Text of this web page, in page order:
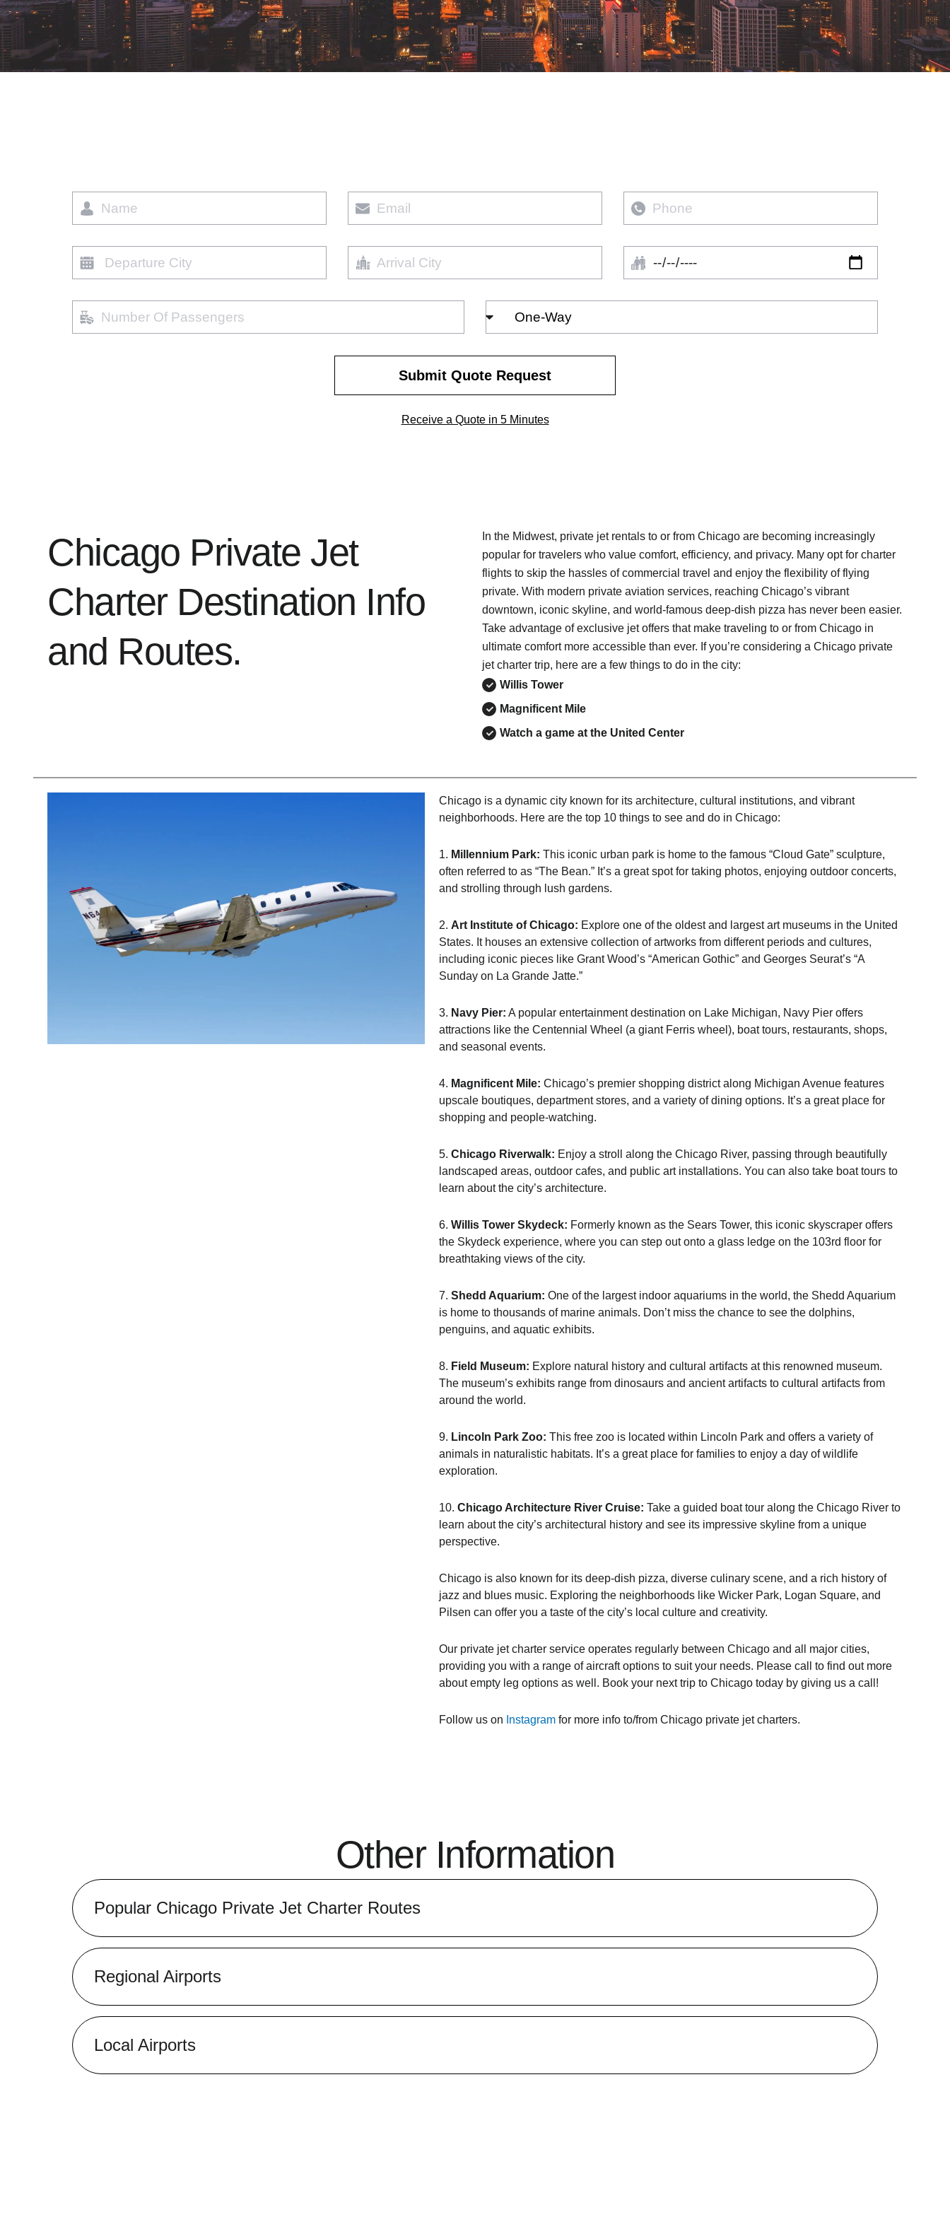
Name Email Phone
Departure
city
Arrival
City
Arrival
Date
Number
of
Submit Quote Request
Receive a Quote in 5 Minutes
Chicago Private Jet
Charter Destination Info
and Routes.
In the Midwest, private jet rentals to or from Chicago are becoming increasingly
popular for travelers who value comfort, efficiency, and privacy. Many opt for charter
flights to skip the hassles of commercial travel and enjoy the flexibility of flying
private. With modern private aviation services, reaching Chicago’s vibrant
downtown, iconic skyline, and world-famous deep-dish pizza has never been easier.
Take advantage of exclusive jet offers that make traveling to or from Chicago in
ultimate comfort more accessible than ever. If you’re considering a Chicago private
jet charter trip, here are a few things to do in the city:
Willis Tower
Magnificent Mile
Watch a game at the United Center
Chicago is a dynamic city known for its architecture, cultural institutions, and vibrant
neighborhoods. Here are the top 10 things to see and do in Chicago:
1. Millennium Park: This iconic urban park is home to the famous “Cloud Gate” sculpture,
often referred to as “The Bean.” It’s a great spot for taking photos, enjoying outdoor concerts,
and strolling through lush gardens.
2. Art Institute of Chicago: Explore one of the oldest and largest art museums in the United
States. It houses an extensive collection of artworks from different periods and cultures,
including iconic pieces like Grant Wood’s “American Gothic” and Georges Seurat’s “A
Sunday on La Grande Jatte.”
3. Navy Pier: A popular entertainment destination on Lake Michigan, Navy Pier offers
attractions like the Centennial Wheel (a giant Ferris wheel), boat tours, restaurants, shops,
and seasonal events.
4. Magnificent Mile: Chicago’s premier shopping district along Michigan Avenue features
upscale boutiques, department stores, and a variety of dining options. It’s a great place for
shopping and people-watching.
5. Chicago Riverwalk: Enjoy a stroll along the Chicago River, passing through beautifully
landscaped areas, outdoor cafes, and public art installations. You can also take boat tours to
learn about the city’s architecture.
6. Willis Tower Skydeck: Formerly known as the Sears Tower, this iconic skyscraper offers
the Skydeck experience, where you can step out onto a glass ledge on the 103rd floor for
breathtaking views of the city.
7. Shedd Aquarium: One of the largest indoor aquariums in the world, the Shedd Aquarium
is home to thousands of marine animals. Don’t miss the chance to see the dolphins,
penguins, and aquatic exhibits.
8. Field Museum: Explore natural history and cultural artifacts at this renowned museum.
The museum’s exhibits range from dinosaurs and ancient artifacts to cultural artifacts from
around the world.
9. Lincoln Park Zoo: This free zoo is located within Lincoln Park and offers a variety of
animals in naturalistic habitats. It’s a great place for families to enjoy a day of wildlife
exploration.
10. Chicago Architecture River Cruise: Take a guided boat tour along the Chicago River to
learn about the city’s architectural history and see its impressive skyline from a unique
perspective.
Chicago is also known for its deep-dish pizza, diverse culinary scene, and a rich history of
jazz and blues music. Exploring the neighborhoods like Wicker Park, Logan Square, and
Pilsen can offer you a taste of the city’s local culture and creativity.
Our private jet charter service operates regularly between Chicago and all major cities,
providing you with a range of aircraft options to suit your needs. Please call to find out more
about empty leg options as well. Book your next trip to Chicago today by giving us a call!
Follow us on Instagramfor more info to/from Chicago private jet charters.
Other Information
Popular Chicago Private Jet Charter Routes
Regional Airports
Local Airports